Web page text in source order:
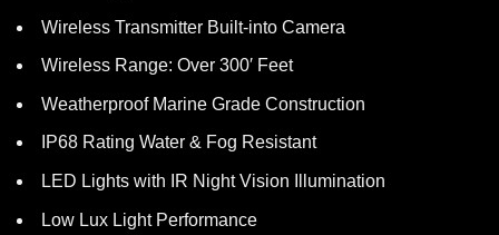
Wireless Transmitter Built-into Camera
Wireless Range: Over 300′ Feet
Weatherproof Marine Grade Construction
IP68 Rating Water & Fog Resistant
LED Lights with IR Night Vision Illumination
Low Lux Light Performance